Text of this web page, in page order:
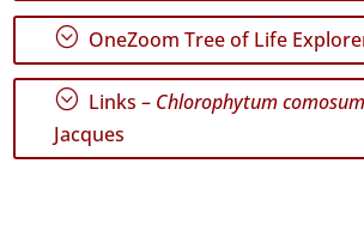
GBIF
Occurrence
Records
; OneZoom Tree of Life
; Links – Chlorophytum comosum
Jacques